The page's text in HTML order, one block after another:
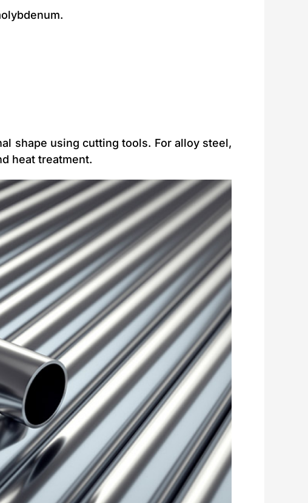
shape using cutting tools. For alloy steel,
heat treatment.